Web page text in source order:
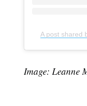
A post shared
Image: Leanne